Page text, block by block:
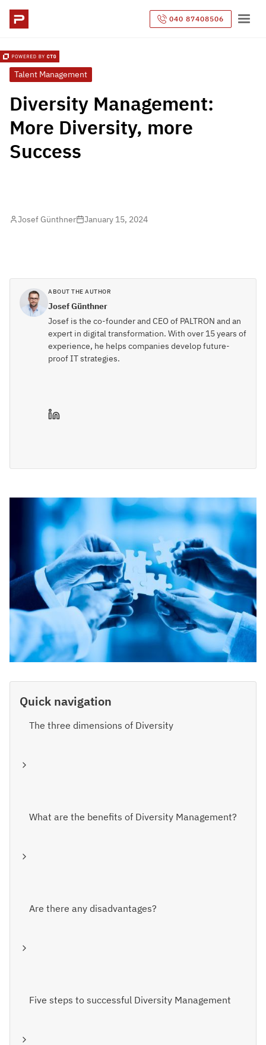
040 87408506
Talent Management
Diversity Management:
More Diversity, more
Success
Josef Günthner January 15, 2024
ABOUT THE AUTHOR
Josef Günthner
Josef is the co-founder and CEO of PALTRON and an
expert in digital transformation. With over 15 years of
experience, he helps companies develop future-
proof IT strategies.
Quick navigation
The three dimensions of Diversity
What are the benefits of Diversity Management?
Are there any disadvantages?
Five steps to successful Diversity Management